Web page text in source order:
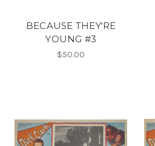
BECAUSE THEY'RE
YOUNG #3
$50.00